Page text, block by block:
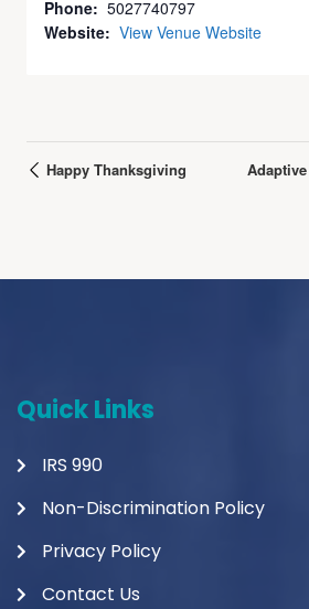
Phone: 5027740797
Website: View Venue Website
Happy Thanksgiving
Quick Links
IRS 990
Non-Discrimination Policy
Privacy Policy
Contact Us